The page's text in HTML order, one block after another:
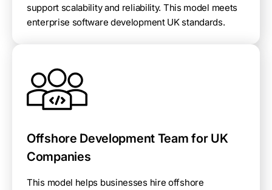
support scalability and reliability. This model meets
enterprise software development UK standards.
Offshore Development Team for UK
Companies
This model helps businesses hire offshore